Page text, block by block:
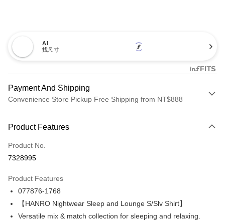
AI
找尺寸
Payment And Shipping
Convenience Store Pickup Free Shipping from NT$888
Credit Card (Full Payment)
Credit Card Installments
Taiwan Cooperative Bank
Hua Nan Commercial Bank
The Shanghai Commercial &
Savings Bank
Taipei Fubon Commercial Bank
Apple Pay
Product Features
Product No.
7328995
Product Features
077876-1768
【HANRO Nightwear Sleep and Lounge S/Slv Shirt】
Versatile mix & match collection for sleeping and relaxing.